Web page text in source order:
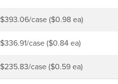
$393.06/case ($0.98 ea)
$336.91/case ($0.84 ea)
$235.83/case ($0.59 ea)